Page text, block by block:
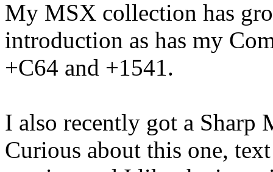
My MSX collection has
introduction as has my
+C64 and +1541.
I also recently got a Sharp
Curious about this one,